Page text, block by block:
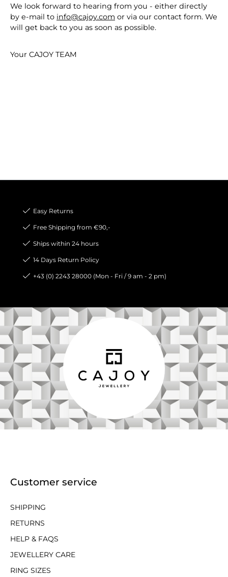
We look forward to hearing from you - either directly
by e-mail to info@cajoy.com or via our contact form. We
will get back to you as soon as possible.
Your CAJOY TEAM
Easy Returns
Free Shipping from €90,-
Ships within 24 hours
14 Days Return Policy
+43 (0) 2243 28000 (Mon - Fri / 9 am - 2 pm)
Customer service
SHIPPING
RETURNS
HELP & FAQS
JEWELLERY CARE
RING SIZES